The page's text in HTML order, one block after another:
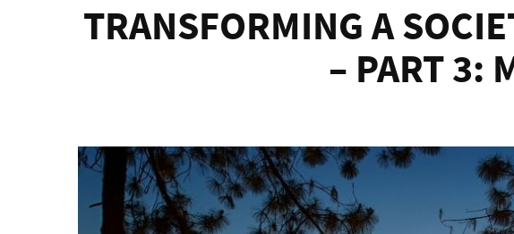
TRANSFORMING A
– PART 3: